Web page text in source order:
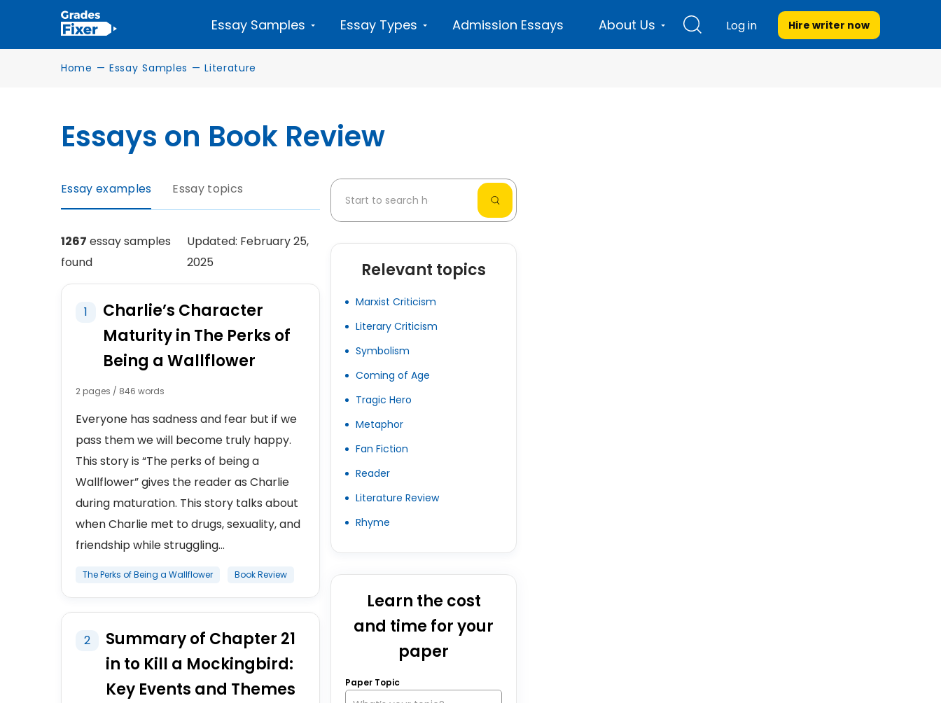
Essay Samples Essay Types Admission Essays About Us Log in Hire writer now
Home — Essay Samples — Literature
Essays on Book Review
Essay examples Essay topics
1267 essay samples
found
Updated: February 25,
2025
1
Charlie’s Character
Maturity in The Perks of
Being a Wallflower
2 pages / 846 words
Everyone has sadness and fear but if we
pass them we will become truly happy.
This story is “The perks of being a
Wallflower” gives the reader as Charlie
during maturation. This story talks about
when Charlie met to drugs, sexuality, and
friendship while struggling...
The Perks of Being a Wallflower Book Review
2
Summary of Chapter 21
in to Kill a Mockingbird:
Key Events and Themes
Relevant topics
Marxist Criticism
Literary Criticism
Symbolism
Coming of Age
Tragic Hero
Metaphor
Fan Fiction
Reader
Literature Review
Rhyme
Learn the cost
and time for your
paper
Paper Topic